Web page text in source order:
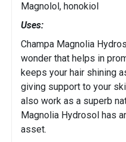
Magnolol, honokiol
Uses:
Champa Magnolia
wonder that helps in
keeps your hair shining
giving support to your
also work as a superb
Magnolia Hydrosol has
asset.